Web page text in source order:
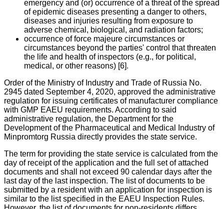
emergency and (or) occurrence of a threat of the spread
of epidemic diseases presenting a danger to others,
diseases and injuries resulting from exposure to
adverse chemical, biological, and radiation factors;
occurrence of force majeure circumstances or
circumstances beyond the parties' control that threaten
the life and health of inspectors (e.g., for political,
medical, or other reasons) [6].
Order of the Ministry of Industry and Trade of Russia No.
2945 dated September 4, 2020, approved the administrative
regulation for issuing certificates of manufacturer compliance
with GMP EAEU requirements. According to said
administrative regulation, the Department for the
Development of the Pharmaceutical and Medical Industry of
Minpromtorg Russia directly provides the state service.
The term for providing the state service is calculated from the
day of receipt of the application and the full set of attached
documents and shall not exceed 90 calendar days after the
last day of the last inspection. The list of documents to be
submitted by a resident with an application for inspection is
similar to the list specified in the EAEU Inspection Rules.